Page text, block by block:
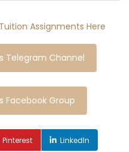
Assignments Here
Telegram Channel
Facebook Group
Pinterest LinkedIn